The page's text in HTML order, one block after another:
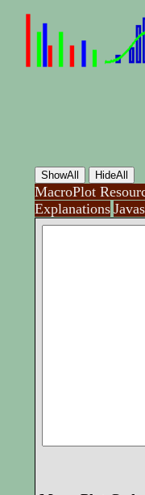
MacroPlot
Explanations